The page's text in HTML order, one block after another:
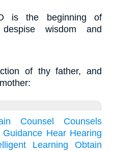
is the beginning of
wisdom and
of thy father, and
Counsel
Counsels
Guidance Hear Hearing
Learning
Obtain